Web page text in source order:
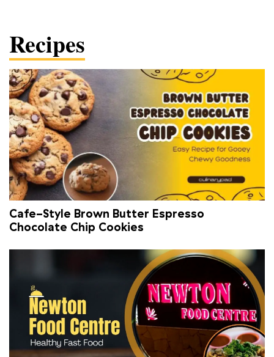
Recipes
Cafe-Style Brown Butter Espresso
Chocolate Chip Cookies